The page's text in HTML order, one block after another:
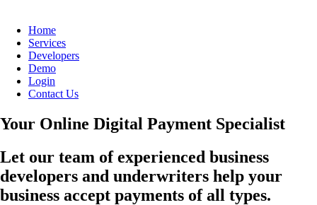
Home
Services
Developers
Demo
Login
Contact Us
Your Online Digital Payment Specialist
Let our team of experienced business
developers and underwriters help your
business accept payments of all types.